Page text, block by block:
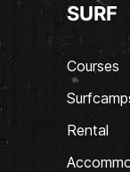
SURF
Courses
Rental